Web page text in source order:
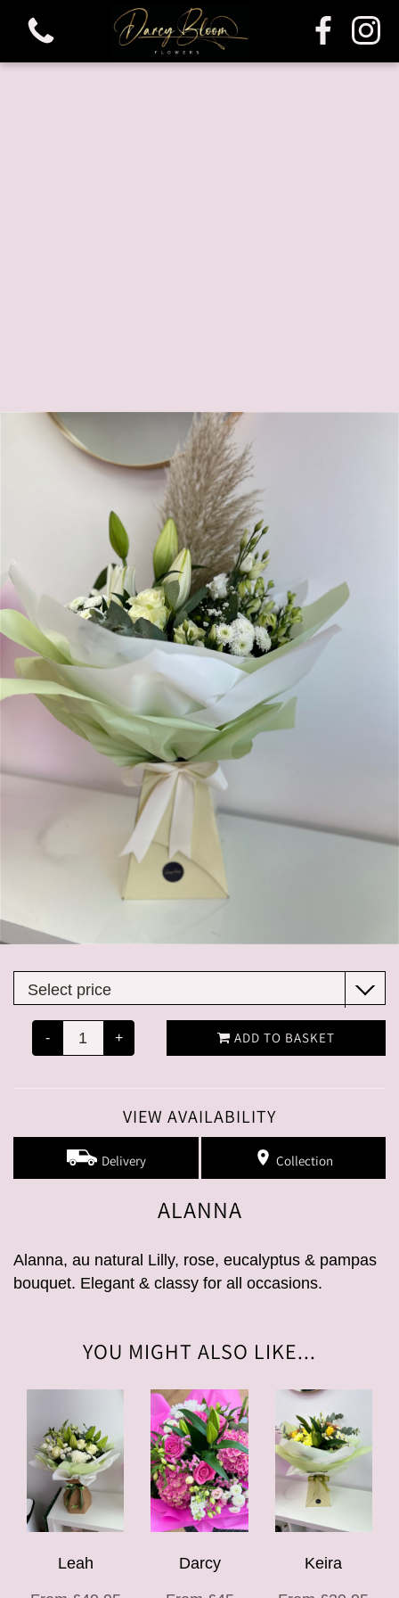
- + ADD TO BASKET
VIEW AVAILABILITY
Delivery Collection
ALANNA
Alanna, au natural Lilly, rose, eucalyptus & pampas
bouquet. Elegant & classy for all occasions.
YOU MIGHT ALSO LIKE...
Leah Darcy Keira